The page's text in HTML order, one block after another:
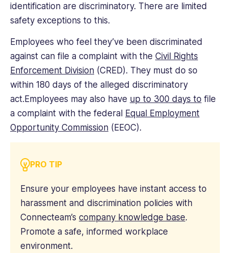
identification are discriminatory. There are limited
safety exceptions to this.
Employees who feel they’ve been discriminated
against can file a complaint with the Civil Rights
Enforcement Division (CRED). They must do so
within 180 days of the alleged discriminatory
act.Employees may also have up to 300 days to file
a complaint with the federal Equal Employment
Opportunity Commission (EEOC).
PRO TIP
Ensure your employees have instant access to
harassment and discrimination policies with
Connecteam’s company knowledge base.
Promote a safe, informed workplace
environment.